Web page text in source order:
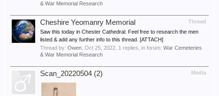
& War Memorial Research
Thread
Cheshire Yeomanry Memorial
Saw this today in Chester Cathedral. Feel free to research the men
listed & add any further info to this thread. [ATTACH]
Thread by: Owen Oct 25, 2022 , 1 replies, in forum: War Cemeteries
& War Memorial Research
Media
Scan_20220504 (2)